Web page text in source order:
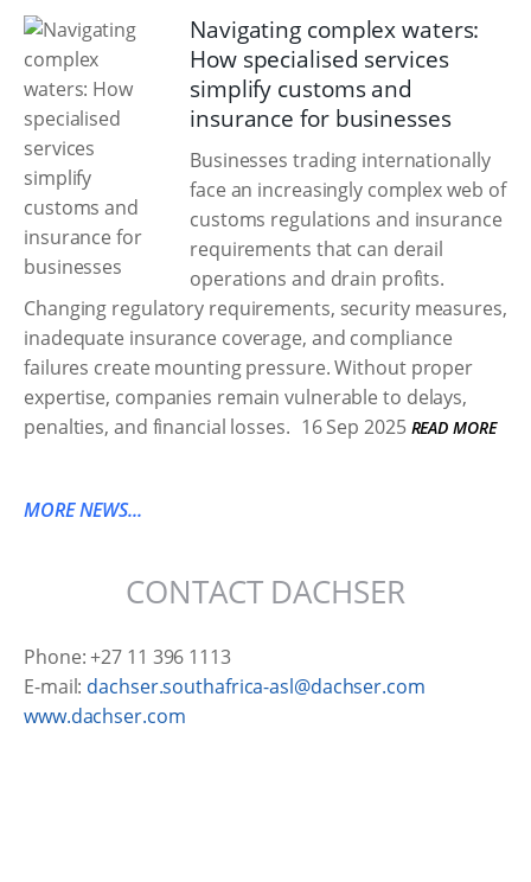
Navigating complex waters:
How specialised services
simplify customs and
insurance for businesses
Businesses trading internationally
face an increasingly complex web of
customs regulations and insurance
requirements that can derail
operations and drain profits.
Changing regulatory requirements, security measures,
inadequate insurance coverage, and compliance
failures create mounting pressure. Without proper
expertise, companies remain vulnerable to delays,
penalties, and financial losses. 16 Sep 2025 READ MORE
MORE NEWS...
CONTACT DACHSER
Phone: +27 11 396 1113
E-mail: dachser.southafrica-asl@dachser.com
www.dachser.com